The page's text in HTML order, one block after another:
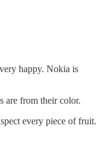
happy. Nokia is
are from their color.
every piece of fruit.